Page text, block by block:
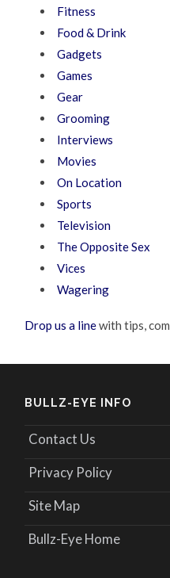
Fitness
Food & Drink
Gadgets
Games
Gear
Grooming
Interviews
Movies
On Location
Sports
Television
The Opposite Sex
Vices
Wagering
Drop us a linewith tips,
BULLZ-EYE INFO
Contact Us
Privacy Policy
Site Map
Bullz-Eye Home